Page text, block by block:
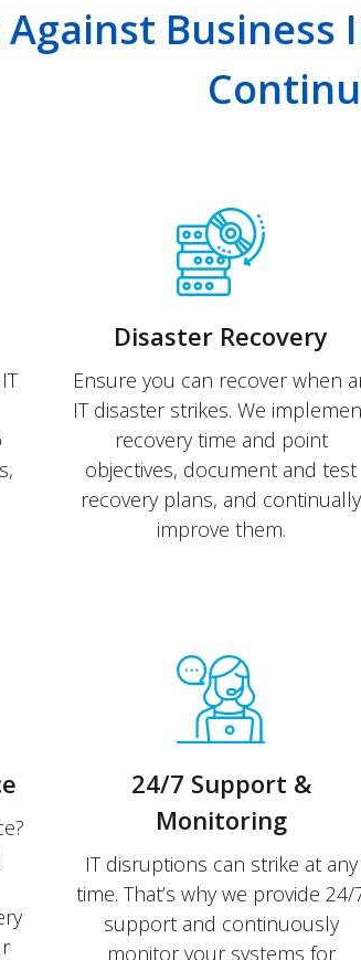
Against
Disaster Recovery
Ensure you can recover when
IT disaster strikes. We
recovery time and point
objectives, document and test
recovery plans, and continually
improve them.
24/7 Support &
Monitoring
IT disruptions can strike at any
time. That’s why we provide 24/
support and continuously
monitor your systems for